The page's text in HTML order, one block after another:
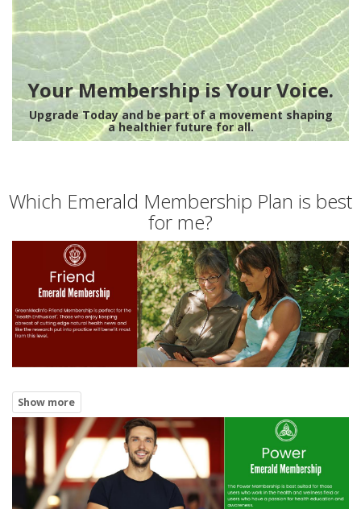
Your Membership is Your Voice.
Upgrade Today and be part of a movement shaping
a healthier future for all.
Which Emerald Membership Plan is best
for me?